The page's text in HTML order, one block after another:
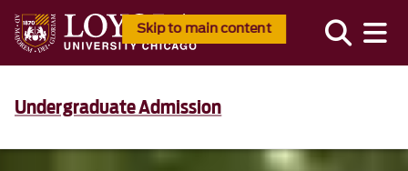
Skip to main content
Undergraduate Admission